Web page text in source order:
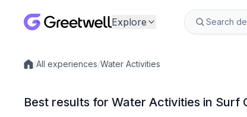
Explore
Local experiences
/All experiences/Water Activities
Best results for Water Activities in Surf